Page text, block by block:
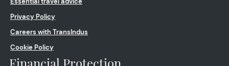
Privacy Policy
Careers with TransIndus
Cookie Policy
Financial Protection